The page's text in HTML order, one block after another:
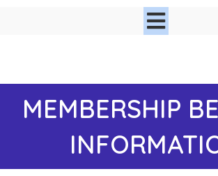
MEMBERSHIP